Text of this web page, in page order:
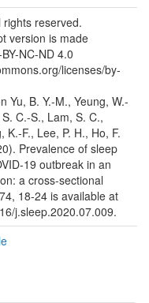
reserved.
version is made
NC-ND 4.0
licenses/by-
Yu, B. Y.-M., Yeung, W.-
C.-S., Lam, S. C.,
K.-F., Lee, P. H., Ho, F.
Prevalence of sleep
19 outbreak in an
a cross-sectional
18-24 is available at
j.sleep.2020.07.009.